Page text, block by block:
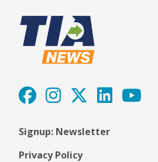
Signup: Newsletter
Privacy Policy